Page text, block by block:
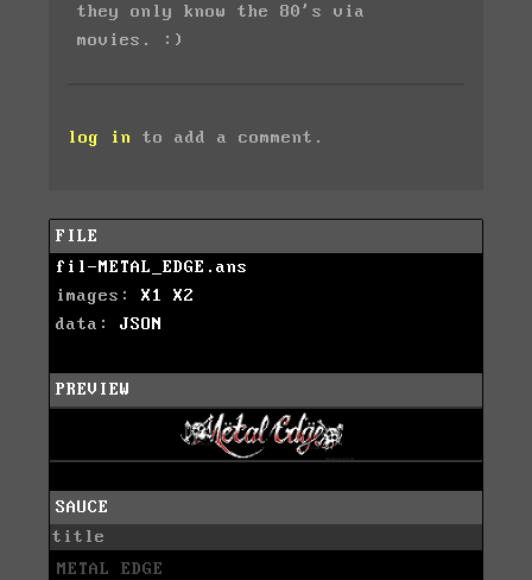
they only know the 80's via
movies. :)
log in to add a comment.
FILE
fil-METAL_EDGE.ans
images: X1
X2
data: JSON
PREVIEW
SAUCE
title
METAL EDGE